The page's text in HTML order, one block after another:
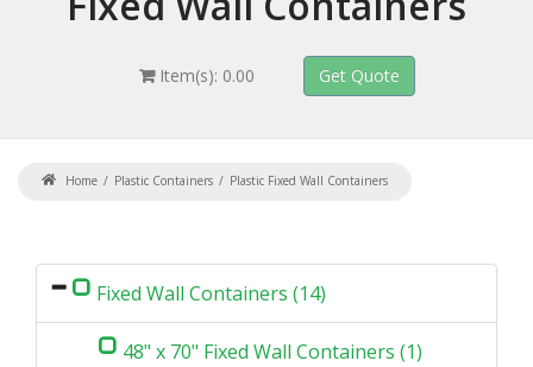
Item(s): 0.00
Home Plastic Containers Plastic Fixed Wall Containers
Fixed Wall Containers (14)
48" x 70" Fixed Wall Containers (1)